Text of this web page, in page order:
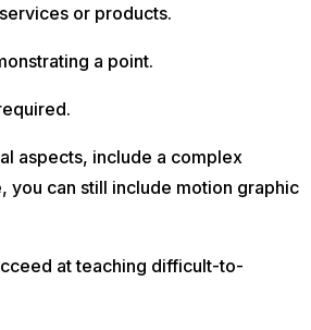
or products.
a point.
aspects, include a complex
you can still include motion graphic
at teaching difficult-to-